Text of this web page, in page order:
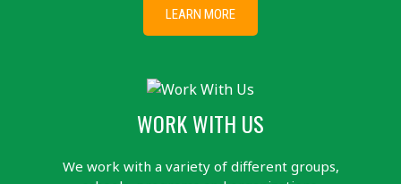
LEARN MORE
WORK WITH US
We work with a variety of different groups,